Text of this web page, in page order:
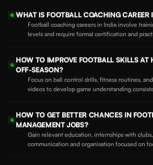
Q WHAT IS FOOTBALL COACHING CAREER
Football coaching careers in India involve
levels and require formal certification and
Q
HOW TO IMPROVE FOOTBALL SKILLS AT
OFF-SEASON?
Focus on ball control drills, fitness routines,
videos to develop game understanding
Q
HOW TO GET BETTER CHANCES IN
MANAGEMENT JOBS?
Gain relevant education, internships with
communication and organisation focused on